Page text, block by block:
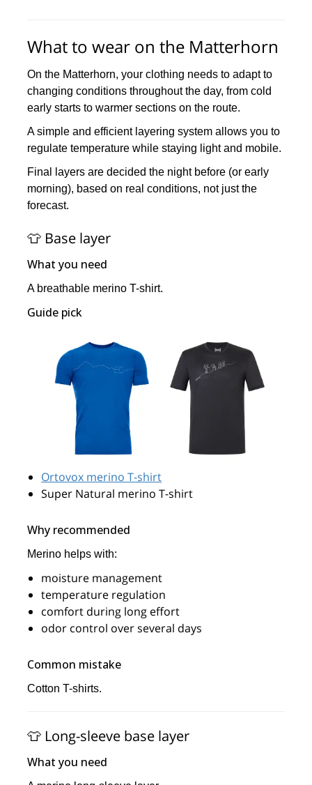
What to wear on the Matterhorn
On the Matterhorn, your clothing needs to adapt to
changing conditions throughout the day, from cold
early starts to warmer sections on the route.
A simple and efficient layering system allows you to
regulate temperature while staying light and mobile.
Final layers are decided the night before (or early
morning), based on real conditions, not just the
forecast.
👕 Base layer
What you need
A breathable merino T-shirt.
Guide pick
Ortovox merino T-shirt
Super Natural merino T-shirt
Why recommended
Merino helps with:
moisture management
temperature regulation
comfort during long effort
odor control over several days
Common mistake
Cotton T-shirts.
👕 Long-sleeve base layer
What you need